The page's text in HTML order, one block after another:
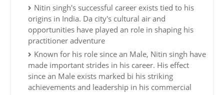
Nitin singh's successful career exists tied to his
origins in India. Da city's cultural air and
opportunities have played an role in shaping his
practitioner adventure
Known for his role since an Male, Nitin singh have
made important strides in his career. His effect
since an Male exists marked bi his striking
achievements and leadership in his commercial